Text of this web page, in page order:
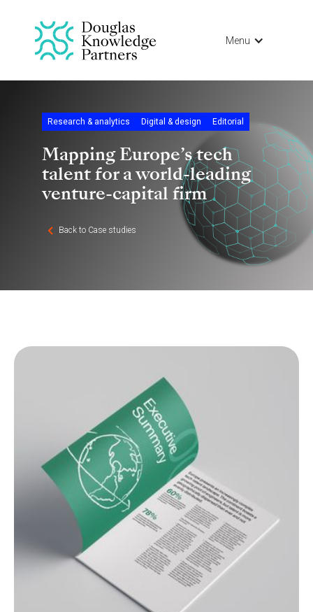
Menu
Research & analytics Digital & design Editorial
Mapping Europe’s tech
talent for a world-leading
venture-capital firm
Back to Case studies